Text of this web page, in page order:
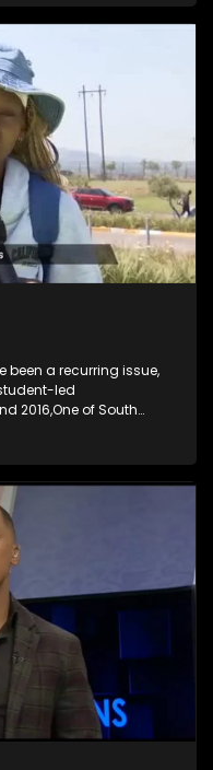
Equality,
less than 20 heads of
in areas such as
gender-based violence,
been a recurring issue,
led
2016,One of South
administrative and
Campus, were
registration has
in eight arrests and
talks between